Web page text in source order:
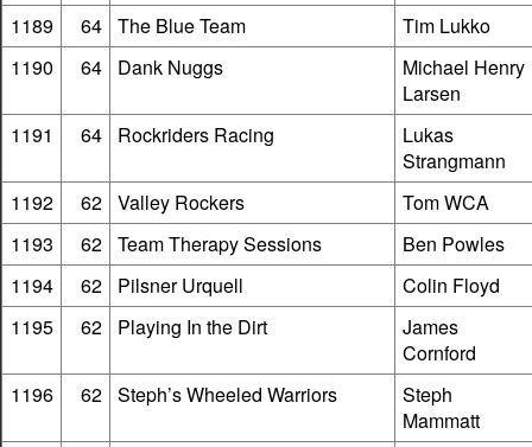
1189
64 The Blue Team
Tim Lukko
1190
64 Dank Nuggs
Michael Henry
Larsen
1191
64 Rockriders Racing
Lukas
Strangmann
1192
62 Valley Rockers
Tom WCA
1193
62 Team Therapy Sessions
Ben Powles
1194
62 Pilsner Urquell
Colin Floyd
1195
62 Playing In the Dirt
James
Cornford
1196
62 Steph’s Wheeled Warriors
Steph
Mammatt